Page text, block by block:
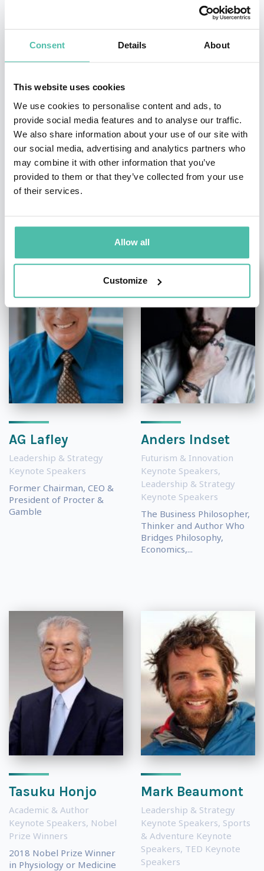
Consent Details About
This website uses cookies
We use cookies to personalise content and ads, to
provide social media features and to analyse our traffic.
We also share information about your use of our site with
our social media, advertising and analytics partners who
may combine it with other information that you’ve
provided to them or that they’ve collected from your use
of their services.
Allow all
Customize
INQUIRE
+1 786 401 50 40
OTHER RECOMMENDED SPEAKERS
AG Lafley
Leadership & Strategy
Keynote Speakers
Former Chairman, CEO &
President of Procter &
Gamble
Anders Indset
Futurism & Innovation
Keynote Speakers,
Leadership & Strategy
Keynote Speakers
The Business Philosopher,
Thinker and Author Who
Bridges Philosophy,
Economics,...
Tasuku Honjo
Academic & Author
Keynote Speakers, Nobel
Prize Winners
2018 Nobel Prize Winner
in Physiology or Medicine
Mark Beaumont
Leadership & Strategy
Keynote Speakers, Sports
& Adventure Keynote
Speakers, TED Keynote
Speakers